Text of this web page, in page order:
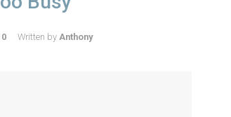
Written by Anthony